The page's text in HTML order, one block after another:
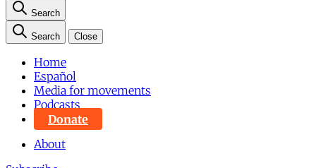
Search
Search Close
Home
Español
Media for movements
Podcasts
Donate
About